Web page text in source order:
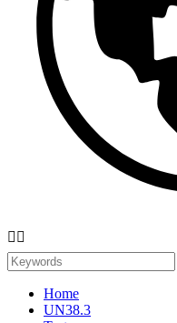
 
Home
UN38.3